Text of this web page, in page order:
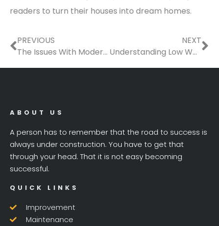
readers to turn their houses into dream homes.
Prev
PREVIOUS
The Issues With Modern U.S. Homes
NEXT
Understanding Low Water Pressure in Your Home
ABOUT US
A person has to remember that the road to success is
always under construction. You have to get that
through your head. That it is not easy becoming
successful.
QUICK LINKS
Improvement
Maintenance